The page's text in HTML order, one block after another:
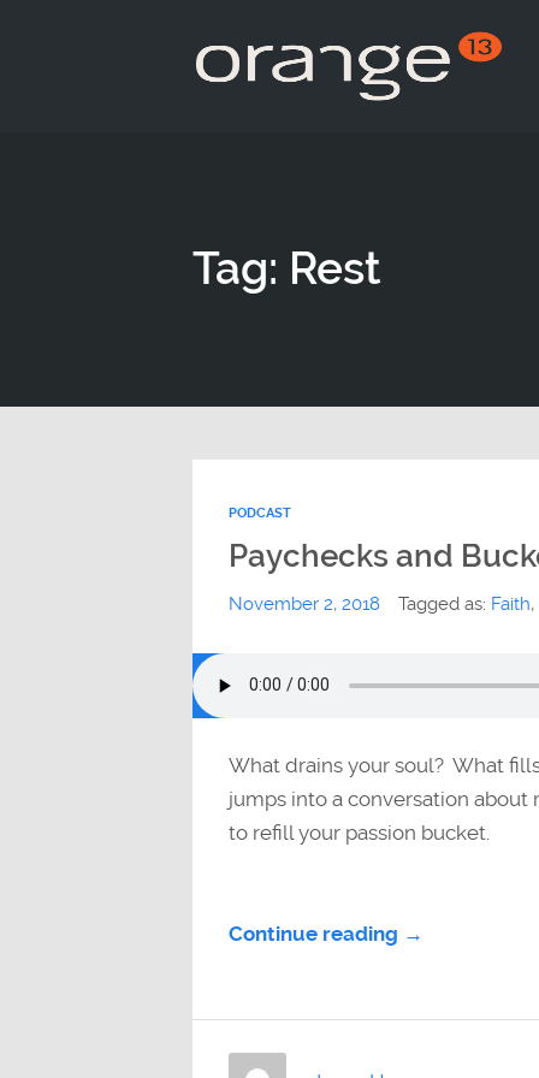
Tag: Rest
PODCAST
Paychecks and
November 2, 2018 Tagged as: Faith,
What drains your soul? What
jumps into a conversation about
to refill your passion bucket.
Continue reading →